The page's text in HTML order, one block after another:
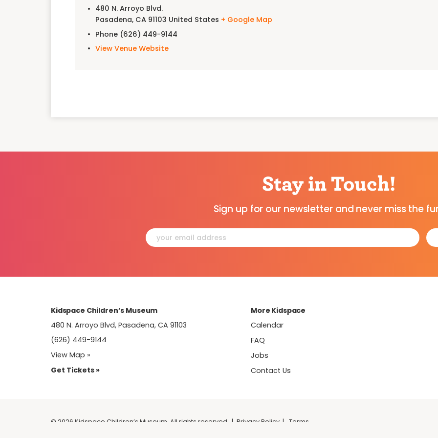
480 N. Arroyo Blvd.
Pasadena, CA 91103 United States + Google Map
Phone (626) 449-9144
View Venue Website
Stay in Touch!
Sign up for our newsletter and never miss the
Constant
Contact
Use.
this
Kidspace Children’s Museum
480 N. Arroyo Blvd, Pasadena, CA 91103
(626) 449-9144
View Map »
Get Tickets »
More Kidspace
Calendar
FAQ
Jobs
Contact Us
© 2026 Kidspace Children’s Museum. All rights reserved. | Privacy Policy | Terms